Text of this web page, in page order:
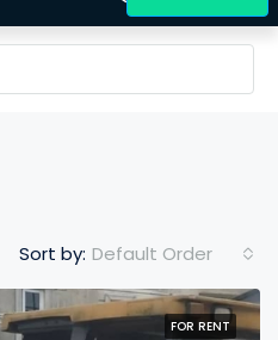
Sort by: Default Order
FOR RENT